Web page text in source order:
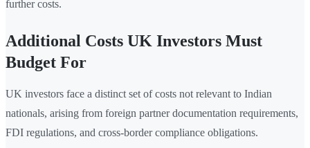
further costs.
Additional Costs UK Investors Must
Budget For
UK investors face a distinct set of costs not relevant to Indian
nationals, arising from foreign partner documentation requirements,
FDI regulations, and cross-border compliance obligations.